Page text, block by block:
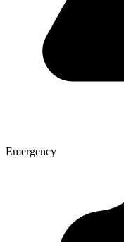
Emergency